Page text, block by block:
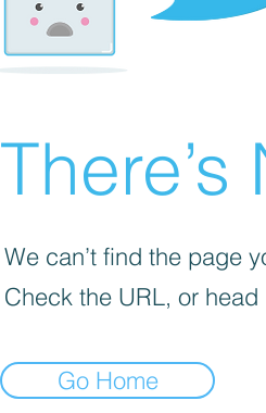
We can’t find the page
Check the URL, or
Go Home